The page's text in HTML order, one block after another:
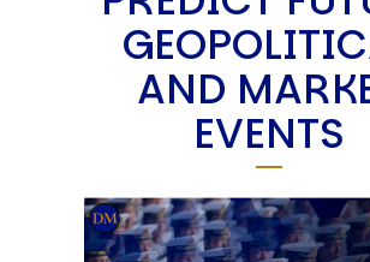
AND
EVENTS